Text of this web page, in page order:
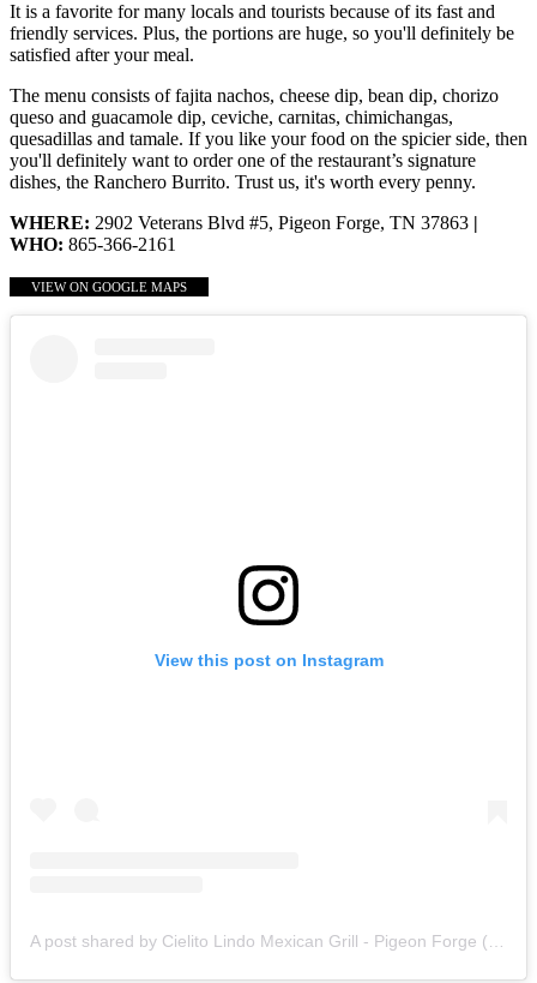
It is a favorite for many locals and tourists because of its fast and
friendly services. Plus, the portions are huge, so you'll definitely be
satisfied after your meal.
The menu consists of fajita nachos, cheese dip, bean dip, chorizo
queso and guacamole dip, ceviche, carnitas, chimichangas,
quesadillas and tamale. If you like your food on the spicier side, then
you'll definitely want to order one of the restaurant’s signature
dishes, the Ranchero Burrito. Trust us, it's worth every penny.
WHERE: 2902 Veterans Blvd #5, Pigeon Forge, TN 37863 |
WHO: 865-366-2161
VIEW ON GOOGLE MAPS
View this post on Instagram